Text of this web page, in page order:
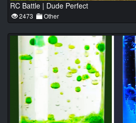
RC Battle | Dude Perfect
2473 Other